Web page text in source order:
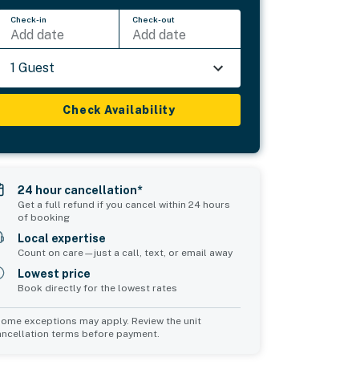
Check-in
Add date
Check-out
Add date
1 Guest
Check Availability
24 hour cancellation*
Get a full refund if you cancel within 24 hours
of booking
Local expertise
Count on care—just a call, text, or email away
Lowest price
Book directly for the lowest rates
exceptions may apply. Review the unit
terms before payment.